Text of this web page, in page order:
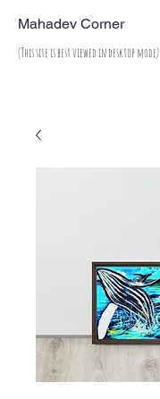
Mahadev Corner
(This site is best viewed in desktop mode)